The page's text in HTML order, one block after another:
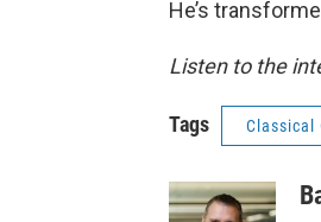
He’s
Listen to the
Tags Classical